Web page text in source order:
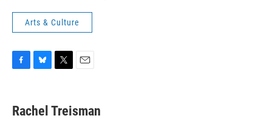
Arts & Culture
e
b
e
s
t
t
i
l
Rachel Treisman